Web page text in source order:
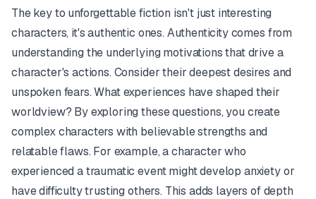
The key to unforgettable fiction isn't just interesting
characters, it'sauthentic ones. Authenticity comes from
understanding the underlying motivations that drive a
character's actions. Consider their deepest desires and
unspoken fears. What experiences have shaped their
worldview? By exploring these questions, you create
complex characters with believable strengths and
relatable flaws. For example, a character who
experienced a traumatic event might develop anxiety or
have difficulty trusting others. This adds layers of depth